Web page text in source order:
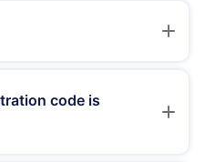
you will receive another
CDs as the products will be
download the latest
website without any
code is